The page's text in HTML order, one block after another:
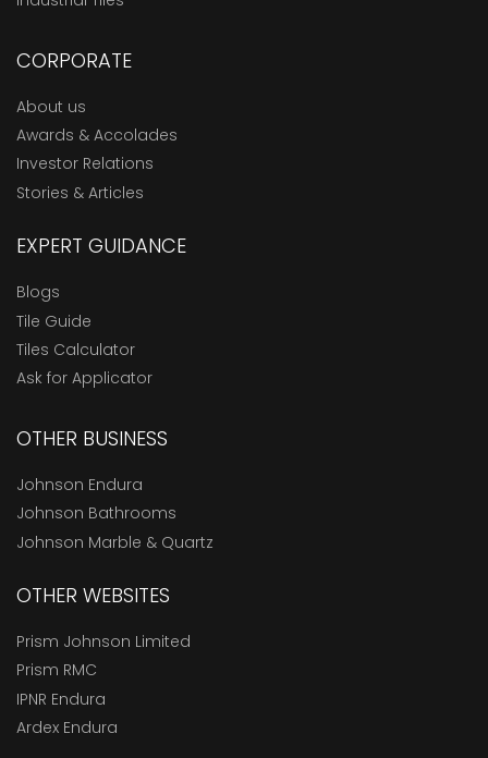
CORPORATE
About us
Awards & Accolades
Investor Relations
Stories & Articles
EXPERT GUIDANCE
Blogs
Tile Guide
Tiles Calculator
Ask for Applicator
OTHER BUSINESS
Johnson Endura
Johnson Bathrooms
Johnson Marble & Quartz
OTHER WEBSITES
Prism Johnson Limited
Prism RMC
IPNR Endura
Ardex Endura